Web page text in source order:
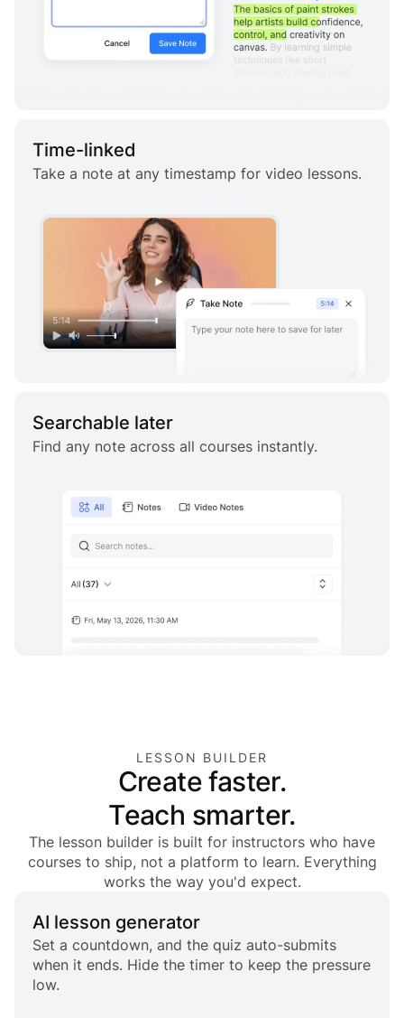
Time-linked
Take a note at any timestamp for video lessons.
Searchable later
Find any note across all courses instantly.
LESSON BUILDER
Create faster.
Teach smarter.
The lesson builder is built for instructors who have
courses to ship, not a platform to learn. Everything
works the way you'd expect.
AI lesson generator
Set a countdown, and the quiz auto-submits
when it ends. Hide the timer to keep the pressure
low.